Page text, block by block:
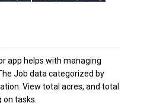
app helps with managing
Job data categorized by
View total acres, and total
tasks.